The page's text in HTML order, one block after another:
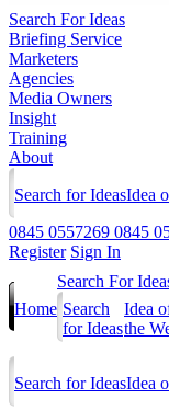
Search For Ideas
Briefing Service
Marketers
Agencies
Media Owners
Insight
Training
About
Search for IdeasIdea
0845 0557269 0845
Register Sign In
Home
Search For
Search
for Ideas
Idea
the
Search for IdeasIdea